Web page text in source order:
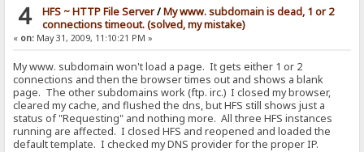
4 HFS ~ HTTP File Server/My www. subdomain is dead, 1 or 2
connections timeout. (solved, my mistake)
« on: May 31, 2009, 11:10:21 PM »
My www. subdomain won't load a page. It gets either 1 or 2
connections and then the browser times out and shows a blank
page. The other subdomains work (ftp. irc.) I closed my browser,
cleared my cache, and flushed the dns, but HFS still shows just a
status of "Requesting" and nothing more. All three HFS instances
running are affected. I closed HFS and reopened and loaded the
default template. I checked my DNS provider for the proper IP.